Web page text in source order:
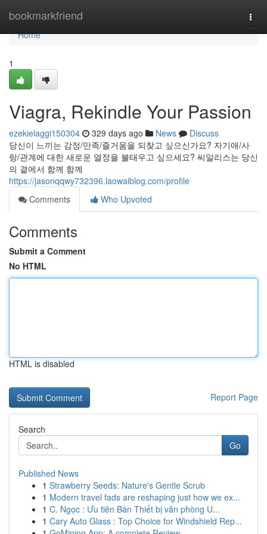
bookmarkfriend
Home
Home
1
Viagra, Rekindle Your Passion
ezekielaggi150304 329 days ago News
Discuss
당신이 느끼는 감정/만족/즐거움을 되찾고 싶으신가요? 자기애/사
랑/관계에 대한 새로운 열정을 불태우고 싶으세요? 씨알리스는 당신
의 곁에서 함께 함께
https://jasonqqwy732396.laowaiblog.com/profile
Comments
Who Upvoted
Comments
Submit a Comment
No HTML
HTML is disabled
Report Page
Search
Go
Published News
1 Strawberry Seeds: Nature's Gentle Scrub
1 Modern travel fads are reshaping just how we ex...
1 C. Ngọc : Ưu tiên Bán Thiết bị văn phòng U...
1 Cary Auto Glass : Top Choice for Windshield Rep...